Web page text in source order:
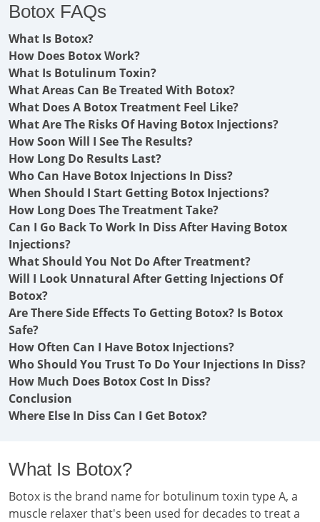
Botox FAQs
What Is Botox?
How Does Botox Work?
What Is Botulinum Toxin?
What Areas Can Be Treated With Botox?
What Does A Botox Treatment Feel Like?
What Are The Risks Of Having Botox Injections?
How Soon Will I See The Results?
How Long Do Results Last?
Who Can Have Botox Injections In Diss?
When Should I Start Getting Botox Injections?
How Long Does The Treatment Take?
Can I Go Back To Work In Diss After Having Botox
Injections?
What Should You Not Do After Treatment?
Will I Look Unnatural After Getting Injections Of
Botox?
Are There Side Effects To Getting Botox? Is Botox
Safe?
How Often Can I Have Botox Injections?
Who Should You Trust To Do Your Injections In Diss?
How Much Does Botox Cost In Diss?
Conclusion
Where Else In Diss Can I Get Botox?
What Is Botox?
Botox is the brand name for botulinum toxin type A, a
muscle relaxer that's been used for decades to treat a